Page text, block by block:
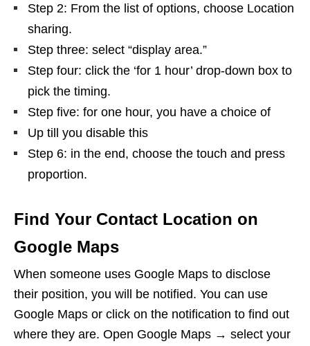
Step 2: From the list of options, choose Location
sharing.
Step three: select “display area.”
Step four: click the ‘for 1 hour’ drop-down box to
pick the timing.
Step five: for one hour, you have a choice of
Up till you disable this
Step 6: in the end, choose the touch and press
proportion.
Find Your Contact Location on
Google Maps
When someone uses Google Maps to disclose
their position, you will be notified. You can use
Google Maps or click on the notification to find out
where they are. Open Google Maps → select your